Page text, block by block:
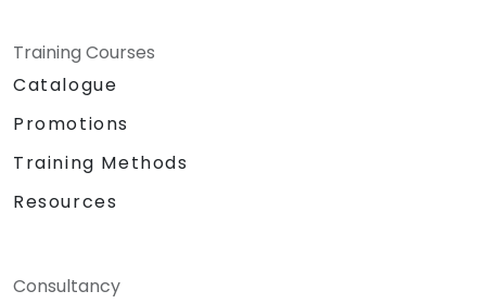
Training Courses
Catalogue
Promotions
Training Methods
Resources
Consultancy